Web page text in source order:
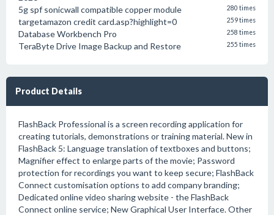
5g spf sonicwall compatible copper module
280 times
targetamazon credit card.asp?highlight=0 259 times
Database Workbench Pro 258 times
TeraByte Drive Image Backup and Restore 255 times
Product Details
FlashBack Professional is a screen recording application for
creating tutorials, demonstrations or training material. New in
FlashBack 5: Language translation of textboxes and buttons;
Magnifier effect to enlarge parts of the movie; Password
protection for recordings you want to keep secure; FlashBack
Connect customisation options to add company branding;
Dedicated online video sharing website - the FlashBack
Connect online service; New Graphical User Interface. Other